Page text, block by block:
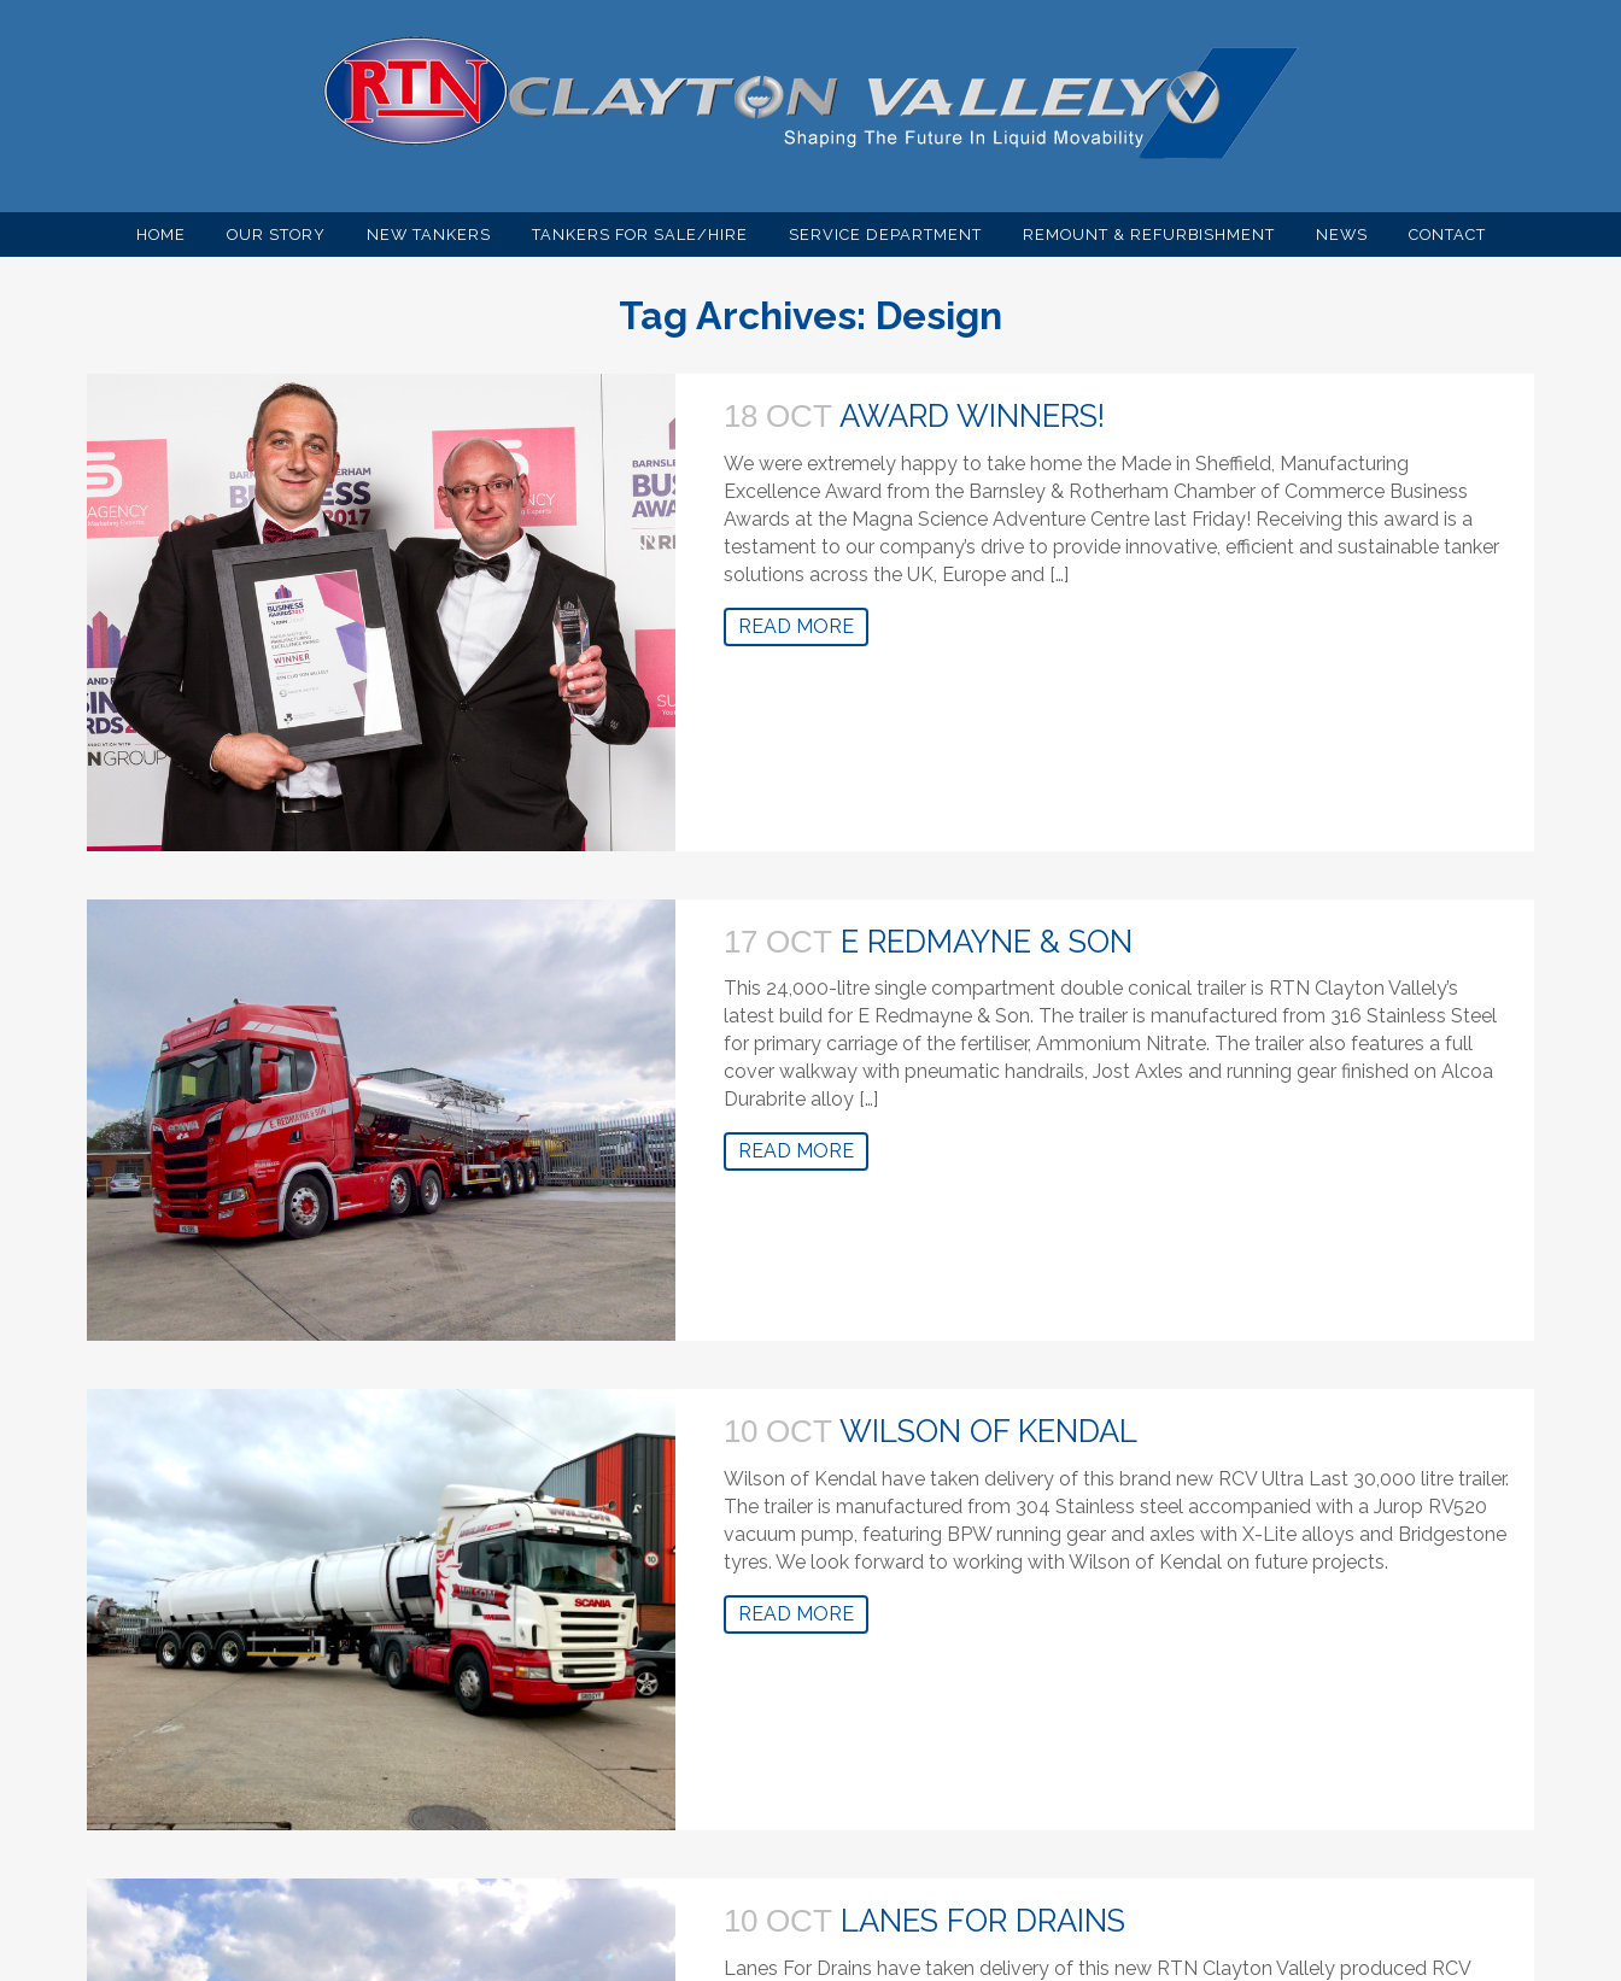
HOME OUR STORY NEW TANKERS TANKERS FOR SALE/HIRE SERVICE DEPARTMENT REMOUNT & REFURBISHMENT NEWS CONTACT
Tag Archives: Design
18 OCT AWARD WINNERS!
We were extremely happy to take home the Made in Sheffield, Manufacturing
Excellence Award from the Barnsley & Rotherham Chamber of Commerce Business
Awards at the Magna Science Adventure Centre last Friday! Receiving this award is a
testament to our company’s drive to provide innovative, efficient and sustainable tanker
solutions across the UK, Europe and […]
READ MORE
17 OCT E REDMAYNE & SON
This 24,000-litre single compartment double conical trailer is RTN Clayton Vallely’s
latest build for E Redmayne & Son. The trailer is manufactured from 316 Stainless Steel
for primary carriage of the fertiliser, Ammonium Nitrate. The trailer also features a full
cover walkway with pneumatic handrails, Jost Axles and running gear finished on Alcoa
Durabrite alloy […]
READ MORE
10 OCT WILSON OF KENDAL
Wilson of Kendal have taken delivery of this brand new RCV Ultra Last 30,000 litre trailer.
The trailer is manufactured from 304 Stainless steel accompanied with a Jurop RV520
vacuum pump, featuring BPW running gear and axles with X-Lite alloys and Bridgestone
tyres. We look forward to working with Wilson of Kendal on future projects.
READ MORE
10 OCT LANES FOR DRAINS
Lanes For Drains have taken delivery of this new RTN Clayton Vallely produced RCV